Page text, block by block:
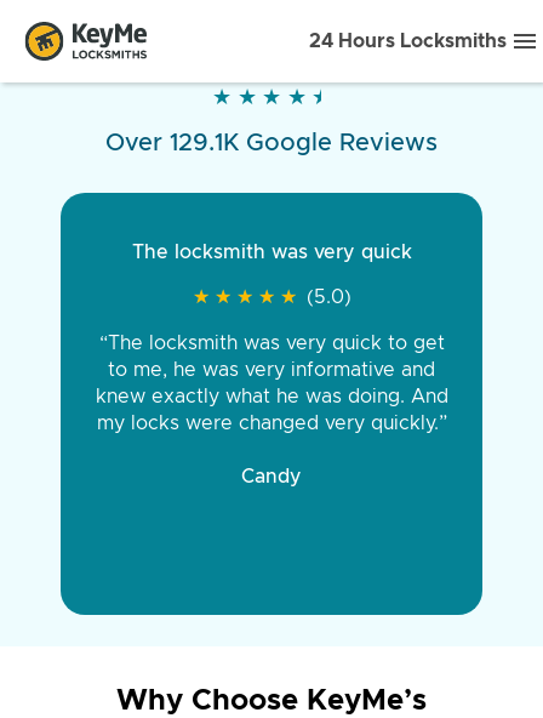
24 Hours Locksmiths
★ ★ ★ ★ ★
★ ★ ★ ★ ★
Over 129.1K Google Reviews
The locksmith was very quick
★ ★ ★ ★ ★
★ ★ ★ ★ ★ (5.0)
“The locksmith was very quick to get
to me, he was very informative and
knew exactly what he was doing. And
my locks were changed very quickly.”
Candy
Why Choose KeyMe’s